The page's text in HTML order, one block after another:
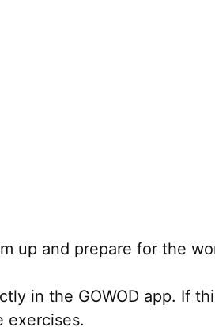
up and prepare for the
in the GOWOD app. If
exercises.